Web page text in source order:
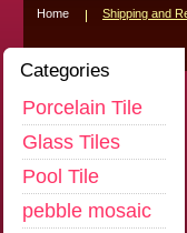
Home Shipping and
Categories
Porcelain Tile
Glass Tiles
Pool Tile
pebble mosaic